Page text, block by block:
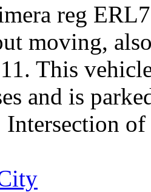
reg
moving,
This
and is
Intersection